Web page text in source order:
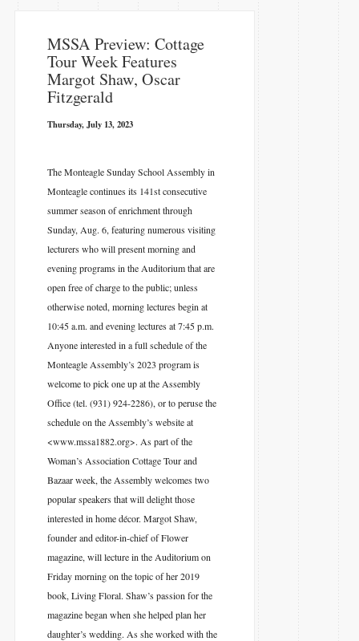
MSSA Preview: Cottage
Tour Week Features
Margot Shaw, Oscar
Fitzgerald
Thursday, July 13, 2023
The Monteagle Sunday School Assembly in
Monteagle continues its 141st consecutive
summer season of enrichment through
Sunday, Aug. 6, featuring numerous visiting
lecturers who will present morning and
evening programs in the Auditorium that are
open free of charge to the public; unless
otherwise noted, morning lectures begin at
10:45 a.m. and evening lectures at 7:45 p.m.
Anyone interested in a full schedule of the
Monteagle Assembly’s 2023 program is
welcome to pick one up at the Assembly
Office (tel. (931) 924-2286), or to peruse the
schedule on the Assembly’s website at
<www.mssa1882.org>. As part of the
Woman’s Association Cottage Tour and
Bazaar week, the Assembly welcomes two
popular speakers that will delight those
interested in home décor. Margot Shaw,
founder and editor-in-chief of Flower
magazine, will lecture in the Auditorium on
Friday morning on the topic of her 2019
book, Living Floral. Shaw’s passion for the
magazine began when she helped plan her
daughter’s wedding. As she worked with the